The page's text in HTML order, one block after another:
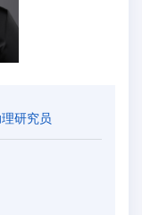
理研究员